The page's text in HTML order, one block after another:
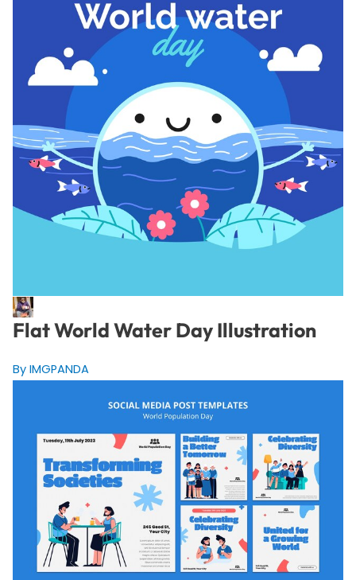
Flat World Water Day Illustration
By IMGPANDA